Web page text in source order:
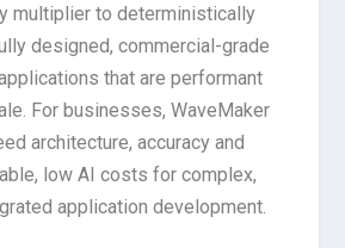
multiplier to deterministically
designed, commercial-grade
that are performant
For businesses, WaveMaker
architecture, accuracy and
low AI costs for complex,
application development.